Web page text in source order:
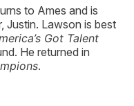
to Ames and is
Justin. Lawson is best
Got Talent
He returned in
.